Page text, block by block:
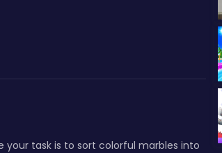
your task is to sort colorful marbles into